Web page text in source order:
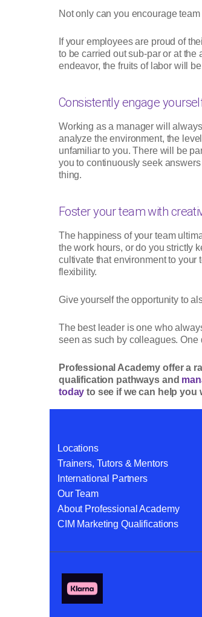
Not only can you encourage
If your employees are proud of
to be carried out sub-par or at
endeavor, the fruits of labor will
Consistently engage
Working as a manager will
analyze the environment, the
unfamiliar to you. There will be
you to continuously seek
thing.
Foster your team with
The happiness of your team
the work hours, or do you strictly
cultivate that environment to your
flexibility.
Give yourself the opportunity to
The best leader is one who
seen as such by colleagues. One
Professional Academy offer a
qualification pathways and
today to see if we can help you
Locations
Trainers, Tutors & Mentors
International Partners
Our Team
About Professional Academy
CIM Marketing Qualifications